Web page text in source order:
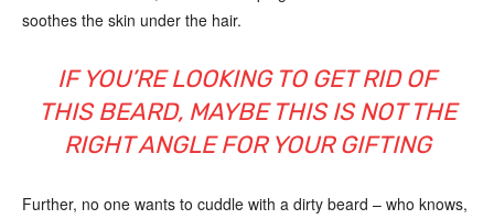
soothes the skin under the hair.
IF YOU’RE LOOKING TO GET RID OF
THIS BEARD, MAYBE THIS IS NOT THE
RIGHT ANGLE FOR YOUR GIFTING
Further, no one wants to cuddle with a dirty beard – who knows,